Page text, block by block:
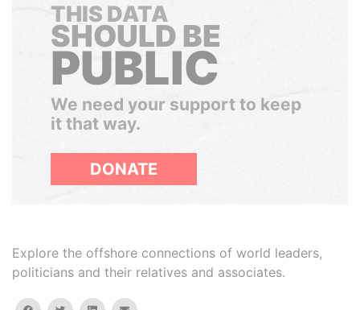
THIS DATA
SHOULD BE
PUBLIC
We need your support to keep
it that way.
DONATE
Explore the offshore connections of world leaders,
politicians and their relatives and associates.